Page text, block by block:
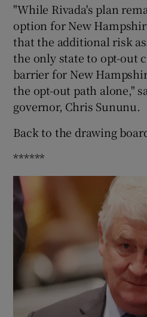
"While Rivada's plan
option for New
that the additional risk
the only state to opt-out
barrier for New
the opt-out path alone,"
governor, Chris Sununu.
Back to the drawing
******